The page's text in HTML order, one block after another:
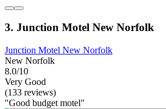
3. Junction Motel New Norfolk
Junction Motel New Norfolk
New Norfolk
8.0/10
Very Good
(133 reviews)
"Good budget motel"